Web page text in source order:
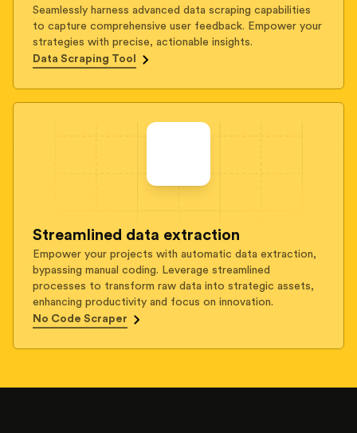
Seamlessly harness advanced data scraping capabilities
to capture comprehensive user feedback. Empower your
strategies with precise, actionable insights.
Data Scraping Tool
Streamlined data extraction
Empower your projects with automatic data extraction,
bypassing manual coding. Leverage streamlined
processes to transform raw data into strategic assets,
enhancing productivity and focus on innovation.
No Code Scraper